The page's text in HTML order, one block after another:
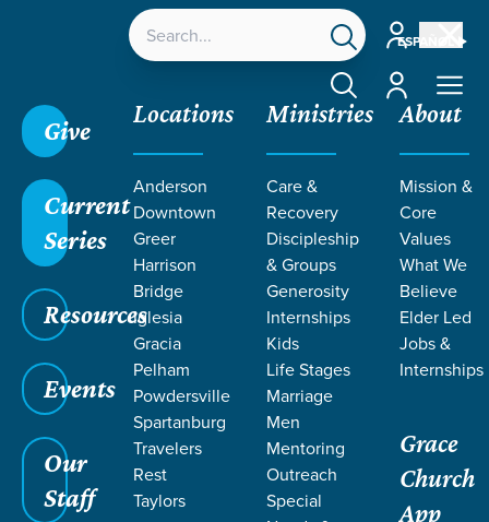
ESPAÑOL
Account
Account
Give
Current
Series
Resources
Events
Our
Staff
Locations
Anderson
Downtown
Greer
Harrison
Bridge
Iglesia
Gracia
Pelham
Powdersville
Spartanburg
Travelers
Rest
Taylors
Ministries
Care &
Recovery
Discipleship
& Groups
Generosity
Internships
Kids
Life Stages
Marriage
Men
Mentoring
Outreach
Special
About
Mission &
Core
Values
What We
Believe
Elder Led
Jobs &
Internships
Grace
Church
App
LIFE CHANGE
STORIES
Grace SC /Resources Life Change Stories